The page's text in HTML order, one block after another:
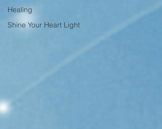
Healing
Shine Your Heart Light